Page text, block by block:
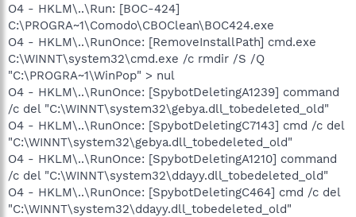
O4 - HKLM\..\Run: [BOC-424]
C:\PROGRA~1\Comodo\CBOClean\BOC424.exe
O4 - HKLM\..\RunOnce: [RemoveInstallPath] cmd.exe
C:\WINNT\system32\cmd.exe /c rmdir /S /Q
"C:\PROGRA~1\WinPop" > nul
O4 - HKLM\..\RunOnce: [SpybotDeletingA1239] command
/c del "C:\WINNT\system32\gebya.dll_tobedeleted_old"
O4 - HKLM\..\RunOnce: [SpybotDeletingC7143] cmd /c del
"C:\WINNT\system32\gebya.dll_tobedeleted_old"
O4 - HKLM\..\RunOnce: [SpybotDeletingA1210] command
/c del "C:\WINNT\system32\ddayy.dll_tobedeleted_old"
O4 - HKLM\..\RunOnce: [SpybotDeletingC464] cmd /c del
"C:\WINNT\system32\ddayy.dll_tobedeleted_old"